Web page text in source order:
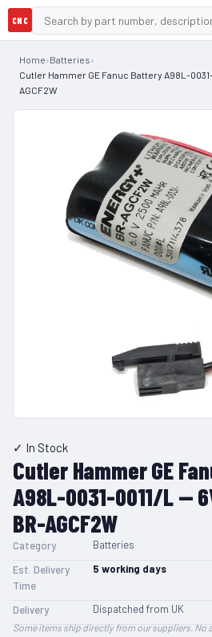
CNC
Home›Batteries›
Cutler Hammer GE Fanuc Battery A98L-
AGCF2W
✓ In Stock
Cutler Hammer GE
A98L-0031-0011/L —
BR-AGCF2W
Category
Batteries
Est. Delivery
Time
5 working days
Delivery Dispatched from UK
Some items ship directly from our suppliers. No